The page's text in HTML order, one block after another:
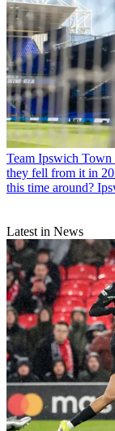
Team Ipswich Town
they fell from it in
this time around?
Latest in News